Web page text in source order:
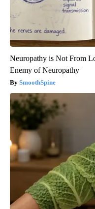
Neuropathy is Not From
Enemy of Neuropathy
SmoothSpine